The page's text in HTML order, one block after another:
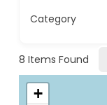
Category
8 Items Found
+